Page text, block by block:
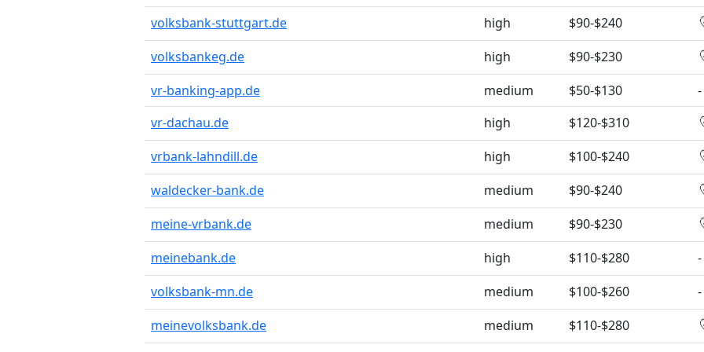
volksbank-stuttgart.de high
$90-$240
volksbankeg.de
high
$90-$230
vr-banking-app.de
medium $50-$130
-
vr-dachau.de
high
$120-$310
vrbank-lahndill.de
high
$100-$240
waldecker-bank.de
medium
$90-$240
meine-vrbank.de
medium
$90-$230
meinebank.de
high $110-$280
-
volksbank-mn.de
medium $100-$260
-
meinevolksbank.de
medium
$110-$280